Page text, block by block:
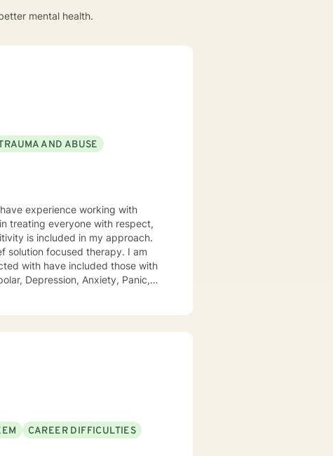
mental health.
AND ABUSE
experience working with
is included in my approach.
solution focused therapy. I am
Depression, Anxiety, Panic,
free to ask any questions about
CAREER DIFFICULTIES